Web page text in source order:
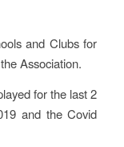
and Clubs for
Association.
for the last 2
and the Covid